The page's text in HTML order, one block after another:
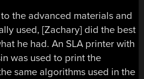
the advanced materials and
used, [Zachary] did the best
he had. An SLA printer with
was used to print the
same algorithms used in the